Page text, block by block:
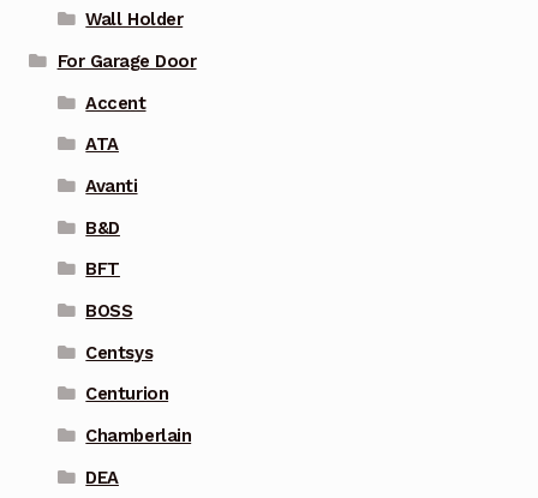
Wall Holder
For Garage Door
Accent
ATA
Avanti
B&D
BFT
BOSS
Centsys
Centurion
Chamberlain
DEA